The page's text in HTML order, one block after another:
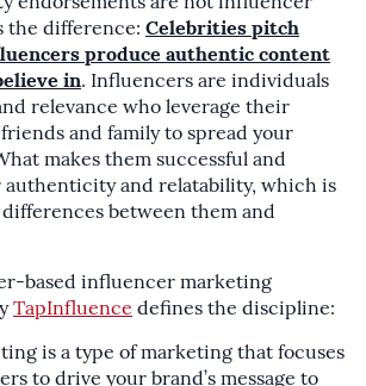
the difference: Celebrities pitch
produce authentic content
in. Influencers are individuals
relevance who leverage their
and family to spread your
makes them successful and
authenticity and relatability, which is
between them and
based influencer marketing
TapInfluence defines the discipline:
is a type of marketing that focuses
to drive your brand’s message to